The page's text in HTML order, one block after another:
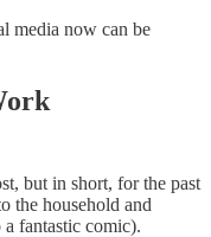
media now can be
but in short, for the past
the household and
fantastic comic).